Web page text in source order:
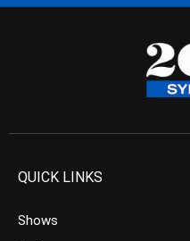
QUICK LINKS
Shows